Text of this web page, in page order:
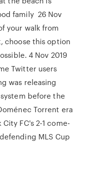
family 26 Nov
your walk from
choose this option
4 Nov 2019
Twitter users
was releasing
before the
Torrent era
FC's 2-1 come-
MLS Cup